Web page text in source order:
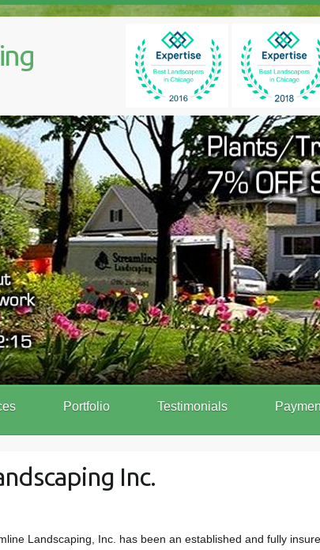
Portfolio Testimonials
Inc.
Landscaping, Inc. has been an established and fully